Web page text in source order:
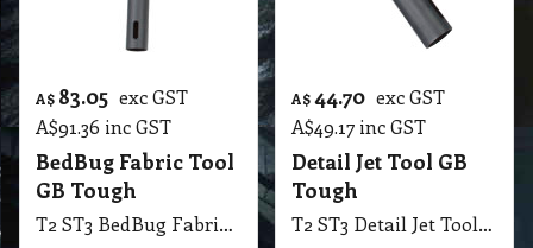
A$ 83.05 exc GST
A$91.36 inc GST
BedBug Fabric Tool
GB Tough
T2 ST3 BedBug Fabric Tool GB Tough
A$44.70 exc GST
A$49.17 inc GST
Detail Jet Tool GB
Tough
T2 ST3 Detail Jet Tool GB Tough